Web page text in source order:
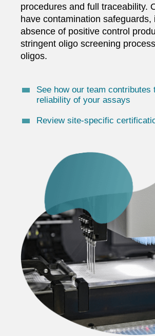
procedures and full traceability.
have contamination safeguards,
absence of positive control
stringent oligo screening
oligos.
See how our team contributes
reliability of your assays
Review site-specific